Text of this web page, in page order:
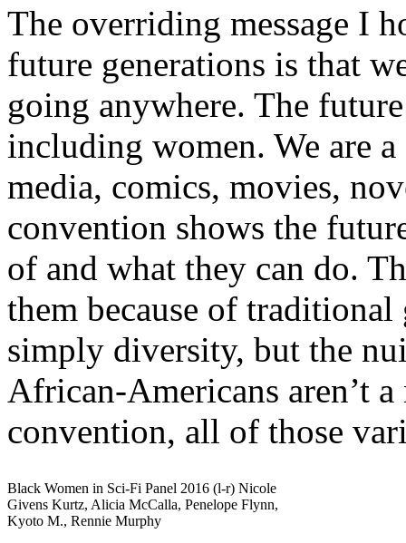
The overriding message I
future generations is that
going anywhere. The
including women. We are
media, comics, movies,
convention shows the
of and what they can do.
them because of traditional
simply diversity, but the
African-Americans aren’t
convention, all of those
Black Women in Sci-Fi Panel 2016 (l-r) Nicole
Givens Kurtz, Alicia McCalla, Penelope Flynn,
Kyoto M., Rennie Murphy